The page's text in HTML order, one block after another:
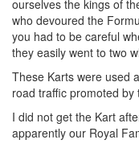
ourselves the kings of
who devoured the
you had to be careful
they easily went to two
These Karts were used
road traffic promoted
I did not get the Kart
apparently our Royal